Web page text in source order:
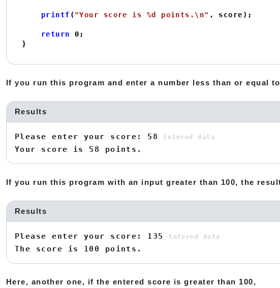
printf ("Your score is %d points.\n" , score);
return 0 ;
}
If you run this program and enter a number less than or equal
Results
Please enter your score: 58 Entered data
Your score is 58 points.
If you run this program with an input greater than 100, the
Results
Please enter your score: 135 Entered data
The score is 100 points.
Here, another one, if the entered score is greater than 100,